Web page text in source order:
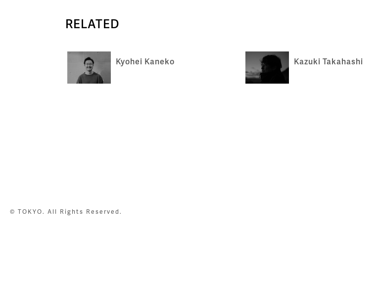
RELATED
Kyohei Kaneko Kazuki Takahashi
© TOKYO. All Rights Reserved.